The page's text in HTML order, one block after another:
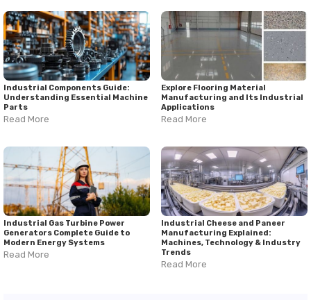
Industrial Components Guide:
Understanding Essential Machine
Parts
Read More
Explore Flooring Material
Manufacturing and Its Industrial
Applications
Read More
Industrial Gas Turbine Power
Generators Complete Guide to
Modern Energy Systems
Read More
Industrial Cheese and Paneer
Manufacturing Explained:
Machines, Technology & Industry
Trends
Read More